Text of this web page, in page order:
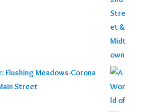
Flushing Meadows-Corona
Street